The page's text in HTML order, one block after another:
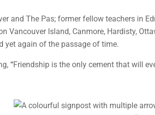
and The Pas; former fellow teachers in
Vancouver Island, Canmore, Hardisty,
yet again of the passage of time.
“Friendship is the only cement that will